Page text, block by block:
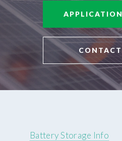
Battery Storage Info